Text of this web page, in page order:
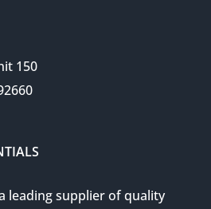
150
leading supplier of quality